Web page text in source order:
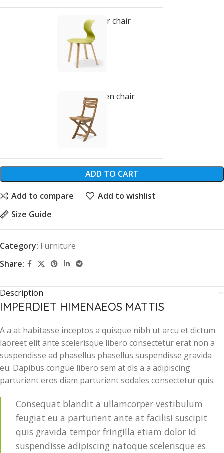
Panton tunior chair
Select options
199.00
Classic wooden chair
299.00
ADD TO CART
Add to compare
Add to wishlist
Size Guide
Category: Furniture
Share:
Description
IMPERDIET HIMENAEOS MATTIS
A a at habitasse inceptos a quisque nibh ut arcu et dictum
laoreet elit ante scelerisque libero consectetur erat non a
suspendisse ad phasellus phasellus suspendisse gravida
eu. Dapibus congue libero sem at dis a a adipiscing
parturient eros diam parturient sodales consectetur quis.
Consequat blandit a ullamcorper vestibulum
feugiat eu a parturient ante at facilisi suscipit
quis gravida tempor fringilla etiam dolor id
suspendisse adipiscing natoque scelerisque es